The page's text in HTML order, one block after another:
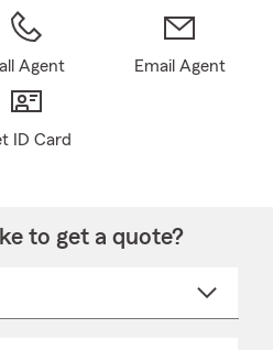
Agent Email Agent
ID Card
to get a quote?